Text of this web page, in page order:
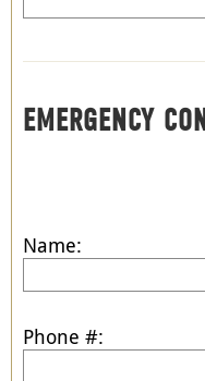
EMERGENCY
Name:
Phone #: